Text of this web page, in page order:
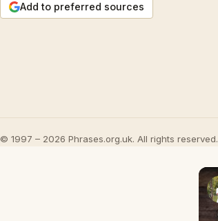
Add to preferred sources
© 1997 – 2026 Phrases.org.uk. All rights reserved.